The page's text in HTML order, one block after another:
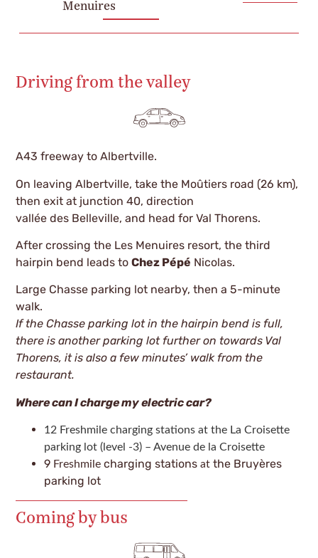
Menuires
Driving from the valley
A43 freeway to Albertville.
On leaving Albertville, take the Moûtiers road (26 km),
then exit at junction 40, direction
vallée des Belleville, and head for Val Thorens.
After crossing the Les Menuires resort, the third
hairpin bend leads toChez Pépé Nicolas.
Large Chasse parking lot nearby, then a 5-minute
walk.
If the Chasse parking lot in the hairpin bend is full,
there is another parking lot further on towards Val
Thorens, it is also a few minutes’ walk from the
restaurant.
Where can I charge my electric car?
12 Freshmile charging stations at the La Croisette
parking lot (level -3) – Avenue de la Croisette
9 Freshmilecharging stationsatthe Bruyères
parking lot
Coming by bus